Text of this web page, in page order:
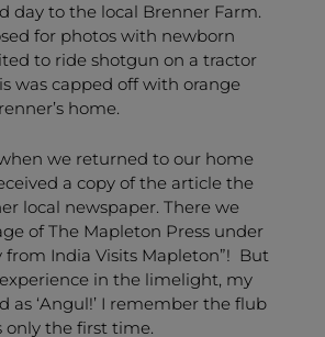
day to the local Brenner Farm.
for photos with newborn
to ride shotgun on a tractor
was capped off with orange
home.
we returned to our home
a copy of the article the
local newspaper. There we
of The Mapleton Press under
from India Visits Mapleton”! But
in the limelight, my
as ‘Angul!’ I remember the flub
only the first time.